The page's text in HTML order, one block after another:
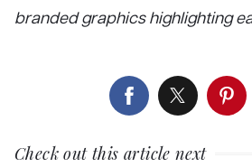
branded graphics highlighting
Check out this article next